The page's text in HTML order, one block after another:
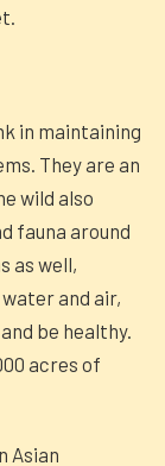
in maintaining
They are an
wild also
fauna around
as well,
and air,
be healthy.
acres of
Asian